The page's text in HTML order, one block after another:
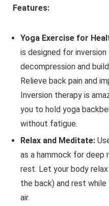
Features:
Yoga Exercise for
is designed for
decompression and
Relieve back pain and
Inversion therapy is
you to hold yoga
without fatigue.
Relax and Meditate:
as a hammock for deep
rest. Let your body
the back) and rest
air.